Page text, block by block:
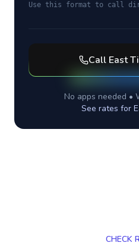
Use this format to call
Call East
No apps needed •
See rates for
CHECK